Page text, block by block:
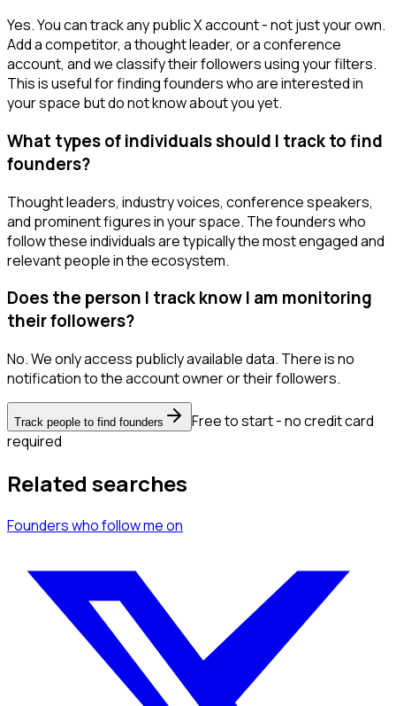
Yes. You can track any public X account - not just your own.
Add a competitor, a thought leader, or a conference
account, and we classify their followers using your filters.
This is useful for finding founders who are interested in
your space but do not know about you yet.
What types of individuals should I track to find
founders?
Thought leaders, industry voices, conference speakers,
and prominent figures in your space. The founders who
follow these individuals are typically the most engaged and
relevant people in the ecosystem.
Does the person I track know I am monitoring
their followers?
No. We only access publicly available data. There is no
notification to the account owner or their followers.
Track people to find founders
Free to start - no credit card
required
Related searches
Founderswho follow meon